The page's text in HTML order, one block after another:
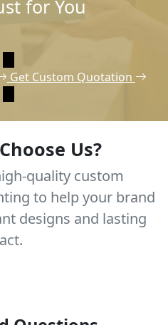
for You
Get Custom Quotation
Us?
quality custom
to help your brand
designs and lasting